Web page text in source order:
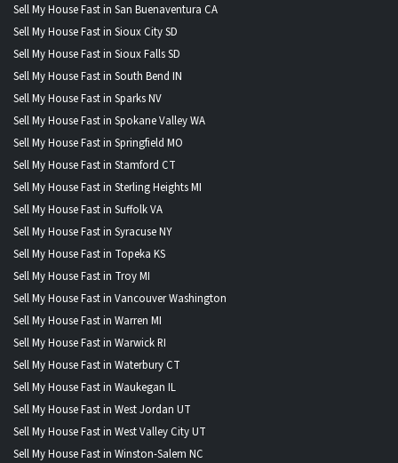
Sell My House Fast in San Buenaventura CA
Sell My House Fast in Sioux City SD
Sell My House Fast in Sioux Falls SD
Sell My House Fast in South Bend IN
Sell My House Fast in Sparks NV
Sell My House Fast in Spokane Valley WA
Sell My House Fast in Springfield MO
Sell My House Fast in Stamford CT
Sell My House Fast in Sterling Heights MI
Sell My House Fast in Suffolk VA
Sell My House Fast in Syracuse NY
Sell My House Fast in Topeka KS
Sell My House Fast in Troy MI
Sell My House Fast in Vancouver Washington
Sell My House Fast in Warren MI
Sell My House Fast in Warwick RI
Sell My House Fast in Waterbury CT
Sell My House Fast in Waukegan IL
Sell My House Fast in West Jordan UT
Sell My House Fast in West Valley City UT
Sell My House Fast in Winston-Salem NC